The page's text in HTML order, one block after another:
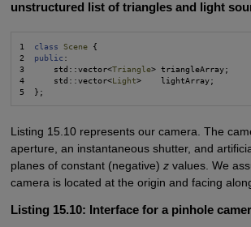
unstructured list of triangles and light
1 class Scene {
2 public :
3      std::vector<Triangle> triangleArray;
4      std::vector<Light>    lightArray;
Listing 15.10 represents our camera. The
aperture, an instantaneous shutter, and
planes of constant (negative) zvalues. We
camera is located at the origin and facing
Listing 15.10: Interface for a pinhole